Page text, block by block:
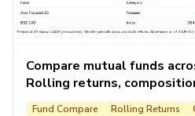
Compare mutual funds
Rolling returns,
Fund Compare Rolling Returns